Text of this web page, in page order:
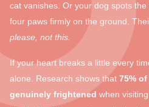
cat vanishes. Or your dog spots
four paws firmly on the ground.
please, not this.
If your heart breaks a little every
alone. Research shows that 75%
genuinely frightened when